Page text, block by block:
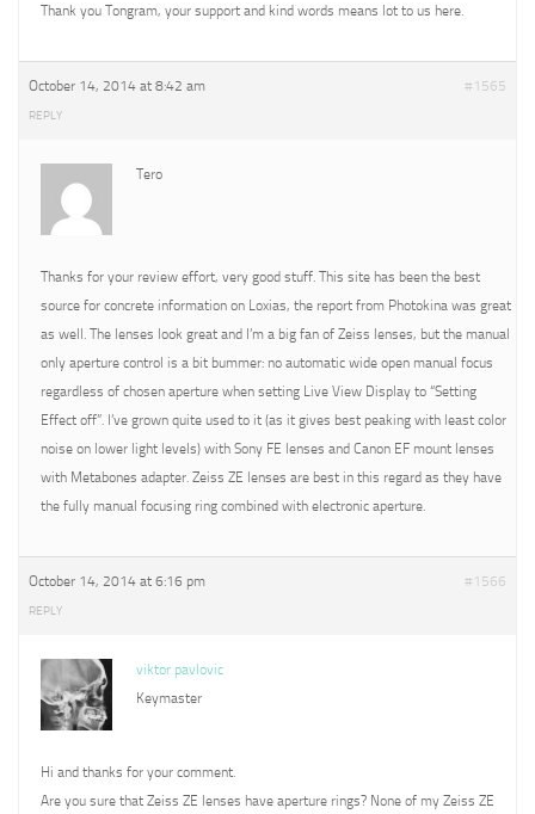
Thank you Tongram, your support and kind words means lot to us here.
October 14, 2014 at 8:42 am #1565
REPLY
Tero
Thanks for your review effort, very good stuff. This site has been the best
source for concrete information on Loxias, the report from Photokina was great
as well. The lenses look great and I’m a big fan of Zeiss lenses, but the manual
only aperture control is a bit bummer: no automatic wide open manual focus
regardless of chosen aperture when setting Live View Display to “Setting
Effect off”. I’ve grown quite used to it (as it gives best peaking with least color
noise on lower light levels) with Sony FE lenses and Canon EF mount lenses
with Metabones adapter. Zeiss ZE lenses are best in this regard as they have
the fully manual focusing ring combined with electronic aperture.
October 14, 2014 at 6:16 pm #1566
REPLY
viktor pavlovic
Keymaster
Hi and thanks for your comment.
Are you sure that Zeiss ZE lenses have aperture rings? None of my Zeiss ZE